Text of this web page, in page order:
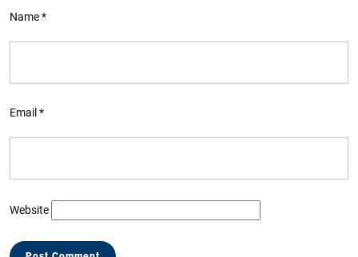
Name*
Email *
Website